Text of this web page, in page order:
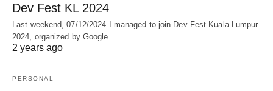
Dev Fest KL 2024
Last weekend, 07/12/2024 I managed to join Dev Fest Kuala Lumpur
2024, organized by Google…
2 years ago
PERSONAL